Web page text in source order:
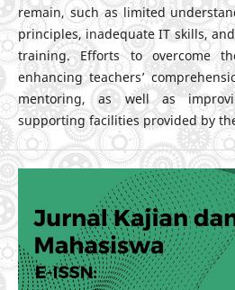
remain, such as limited
principles, inadequate IT skills,
training. Efforts to overcome
enhancing teachers’
mentoring, as well as
supporting facilities provided by